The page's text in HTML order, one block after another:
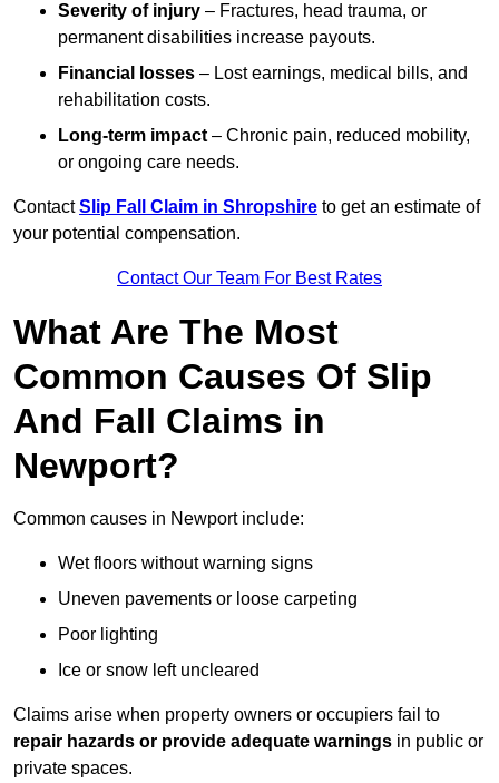
Severity of injury – Fractures, head trauma, or
permanent disabilities increase payouts.
Financial losses – Lost earnings, medical bills, and
rehabilitation costs.
Long-term impact – Chronic pain, reduced mobility,
or ongoing care needs.
ContactSlip Fall Claim in Shropshire to get an estimate of
your potential compensation.
Contact Our Team For Best Rates
What Are The Most
Common Causes Of Slip
And Fall Claims in
Newport?
Common causes in Newport include:
Wet floors without warning signs
Uneven pavements or loose carpeting
Poor lighting
Ice or snow left uncleared
Claims arise when property owners or occupiers fail to
repair hazards or provide adequate warnings in public or
private spaces.